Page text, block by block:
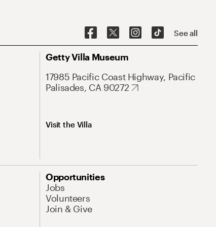
See all
Getty Villa Museum
17985 Pacific Coast Highway, Pacific
Palisades, CA 90272
Visit the Villa
Opportunities
Jobs
Volunteers
Join & Give